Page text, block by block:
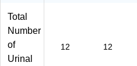
Total
Number
of
Urinal
12 12